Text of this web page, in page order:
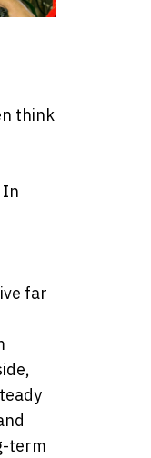
think
In
far
term